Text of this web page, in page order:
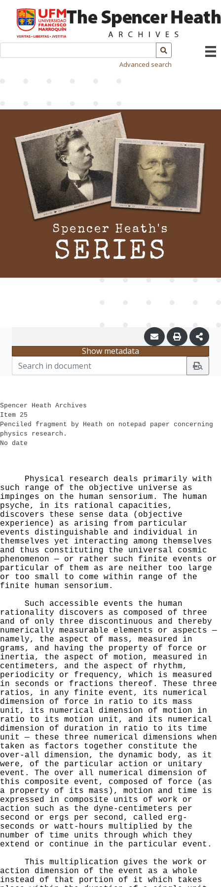
Advanced search
Spencer Heath's
SERIES
Show metadata
Spencer Heath Archives
Item 25
Penciled fragment by Heath on notepad paper concerning
physics research.
No date
Physical research deals primarily with
such range of the objective universe as
impinges on the human sensorium. The human
psyche, in its rational capacities,
discovers these sense data (objective
experience) as arising from particular
events distinguishable and individual in
them­selves yet interacting among themselves
and thus constitut­ing the universal cosmic
phenomenon — or rather such finite events or
particular of them as are neither too large
or too small to come within range of the
finite human sensorium.
Such accessible events the human
rationality discovers as composed of three
and of only three discontinuous and thereby
numerically measurable elements or aspects —
namely, the aspect of mass, measured in
grams, and having the property of force or
inertia, the aspect of motion, measured in
centimeters, and the aspect of rhythm,
periodicity or frequency, which is measured
in seconds or fractions thereof. These three
ratios, in any finite event, its numerical
dimension of force in ratio to its mass
unit, its numerical dimension of motion in
ratio to its motion unit, and its numerical
dimension of duration in ratio to its time
unit — these three numerical dimensions when
taken as factors together constitute the
over-all dimension, the dynamic body, as it
were, of the particular action or unitary
event. The over all numerical dimension of
this composite event, composed of force (as
a property of its mass), motion and time is
expressed in composite units of work or
action such as the dyne-centimeters per
second or ergs per second, called erg-
seconds or watt-hours multiplied by the
number of time units through which they
extend or continue in the particular event.
This multiplication gives the work or
action dimension of the event as a whole
instead of that portion of it which takes